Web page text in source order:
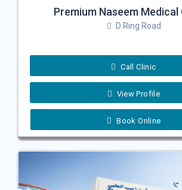
Premium Naseem Medical
D Ring Road
Call Clinic
View Profile
Book Online